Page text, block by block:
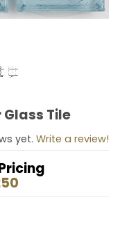
Clear Glass
Glass Tile
Tile
yet. Write a review!